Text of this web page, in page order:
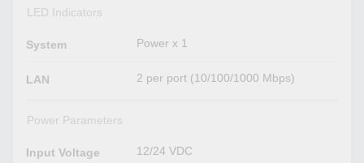
LED Indicators
System Power x 1
LAN 2 per port (10/100/1000 Mbps)
Power Parameters
Input Voltage 12/24 VDC